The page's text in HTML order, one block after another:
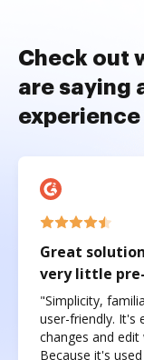
Check out
are saying
experience
Great
very little
"Simplicity,
user-friendly. It's
changes and
Because it's